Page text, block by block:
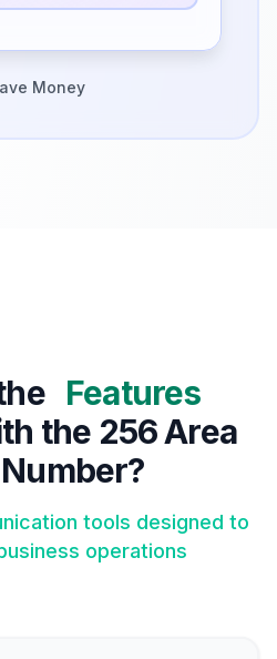
Money
Features
the 256 Area
tools designed to
operations